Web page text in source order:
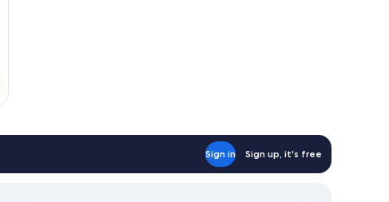
Sign in Sign up, it's free